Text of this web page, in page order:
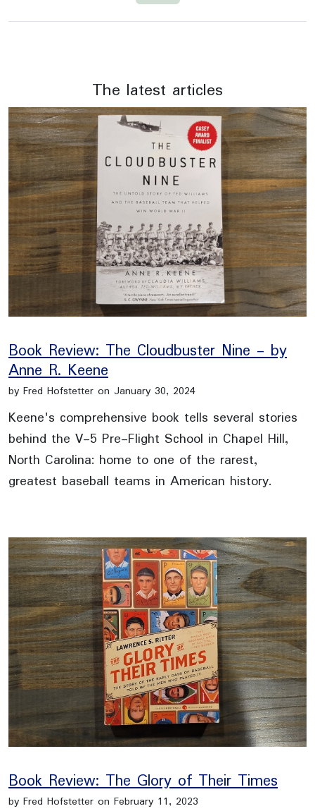
The latest articles
Book Review: The Cloudbuster Nine - by
Anne R. Keene
by Fred Hofstetter on January 30, 2024
Keene's comprehensive book tells several stories
behind the V-5 Pre-Flight School in Chapel Hill,
North Carolina: home to one of the rarest,
greatest baseball teams in American history.
Book Review: The Glory of Their Times
by Fred Hofstetter on February 11, 2023